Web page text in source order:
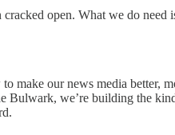
open. What we do
make our news media
we’re building the